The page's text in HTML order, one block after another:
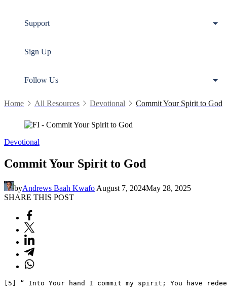
Support
Sign Up
Follow Us
Home All Resources Devotional Commit Your Spirit to God
Devotional
Commit Your Spirit to God
byAndrews Baah Kwafo August 7, 2024May 28, 2025
SHARE THIS POST
[5] “ Into Your hand I commit my spirit; You have